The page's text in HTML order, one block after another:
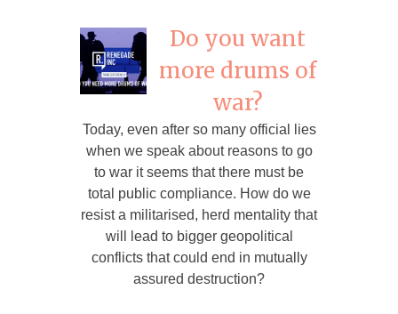
Do you want
more drums of
war?
Today, even after so many official lies
when we speak about reasons to go
to war it seems that there must be
total public compliance. How do we
resist a militarised, herd mentality that
will lead to bigger geopolitical
conflicts that could end in mutually
assured destruction?